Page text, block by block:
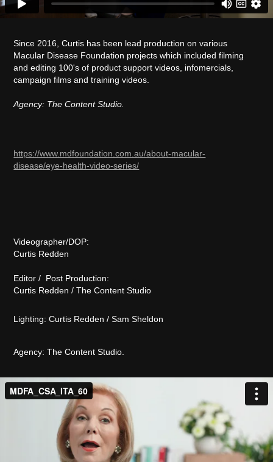
Since 2016, Curtis has been lead production on various
Macular Disease Foundation projects which included filming
and editing 100's of product support videos, infomercials,
campaign films and training videos.
Agency: The Content Studio.
https://www.mdfoundation.com.au/about-macular-
disease/eye-health-video-series/
Videographer/DOP:
Curtis Redden
Editor / Post Production:
Curtis Redden / The Content Studio
Lighting: Curtis Redden / Sam Sheldon
Agency: The Content Studio.